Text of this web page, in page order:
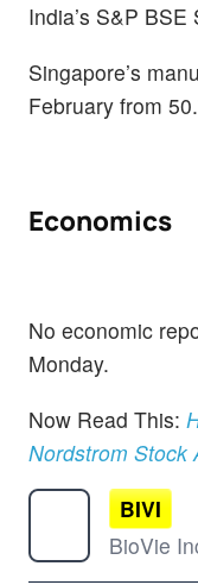
India’s S&P
Singapore’s
February from
Economics
No economic
Monday.
Now Read This:
Nordstrom Stock
BIVI
BioVie